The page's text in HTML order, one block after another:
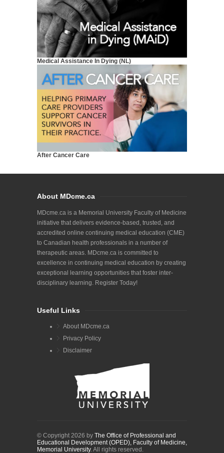
Medical Assistance In Dying (NL)
After Cancer Care
About MDcme.ca
MDcme.ca is a Memorial University Faculty of Medicine
initiative that delivers evidence-based, trusted, and
accredited online continuing medical education (CME)
to Canadian health professionals in a number of
therapeutic areas. MDcme.ca is committed to
excellence in continuing medical education by creating
exceptional learning opportunities that foster inter-
disciplinary learning. Register Today!
Useful Links
About MDcme.ca
Privacy Policy
Disclaimer
© Copyright 2026 by The Office of Professional and
Educational Development (OPED), Faculty of Medicine,
Memorial University. All rights reserved.